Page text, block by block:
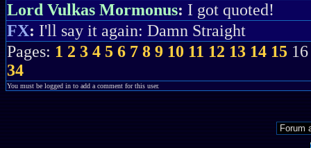
Lord Vulkas Mormonus: I got quoted!
FX: I'll say it again: Damn Straight
Pages: 1 2 3 4 5 6 7 8 9 10 11 12 13 14 15
34
You must be logged in to add a comment for this user.